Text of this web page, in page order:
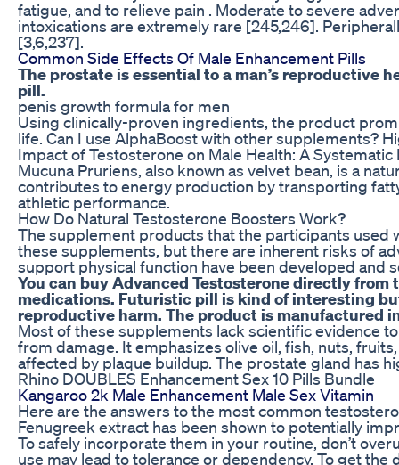
fatigue, and to relieve pain . Moderate to severe
intoxications are extremely rare [245,246].
[3,6,237].
Common Side Effects Of Male Enhancement Pills
The prostate is essential to a man’s reproductive
pill.
penis growth formula for men
Using clinically-proven ingredients, the product
life. Can I use AlphaBoost with other supplements?
Impact of Testosterone on Male Health: A Systematic
Mucuna Pruriens, also known as velvet bean, is a
contributes to energy production by transporting
athletic performance.
How Do Natural Testosterone Boosters Work?
The supplement products that the participants used
these supplements, but there are inherent risks of
support physical function have been developed and
You can buy Advanced Testosterone directly
medications. Futuristic pill is kind of interesting
reproductive harm. The product is manufactured
Most of these supplements lack scientific evidence
from damage. It emphasizes olive oil, fish, nuts,
affected by plaque buildup. The prostate gland has
Rhino DOUBLES Enhancement Sex 10 Pills Bundle
Kangaroo 2k Male Enhancement Male Sex Vitamin
Here are the answers to the most common
Fenugreek extract has been shown to potentially
To safely incorporate them in your routine, don’t
use may lead to tolerance or dependency. To get